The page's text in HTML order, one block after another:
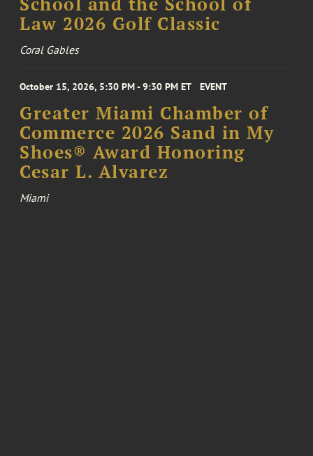
Law 2026 Golf Classic
Coral Gables
October 15, 2026, 5:30 PM - 9:30 PM ET EVENT
Greater Miami Chamber of
Commerce 2026 Sand in My
Shoes® Award Honoring
Cesar L. Alvarez
Miami